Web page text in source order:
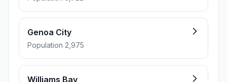
Genoa City
Population 2,975
Williams Bay